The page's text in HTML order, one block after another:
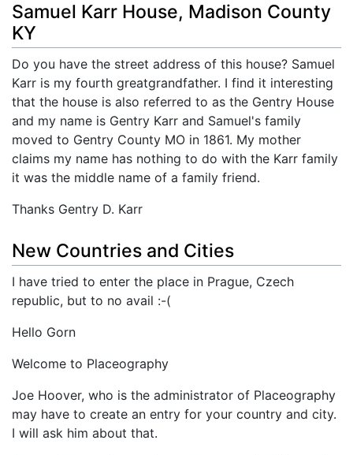
Samuel Karr House, Madison County
KY
Do you have the street address of this house? Samuel
Karr is my fourth greatgrandfather. I find it interesting
that the house is also referred to as the Gentry House
and my name is Gentry Karr and Samuel's family
moved to Gentry County MO in 1861. My mother
claims my name has nothing to do with the Karr family
it was the middle name of a family friend.
Thanks Gentry D. Karr
New Countries and Cities
I have tried to enter the place in Prague, Czech
republic, but to no avail :-(
Hello Gorn
Welcome to Placeography
Joe Hoover, who is the administrator of Placeography
may have to create an entry for your country and city.
I will ask him about that.